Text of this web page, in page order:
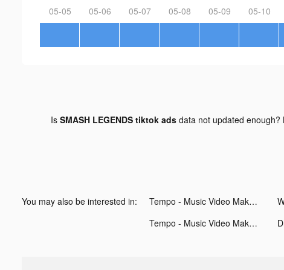
05-05 05-06 05-07 05-08 05-09 05-10
Is SMASH LEGENDS tiktok adsdata not updated enough?
You may also be interested in: Tempo - Music Video Maker tiktok ads
Tempo - Music Video Maker tiktok ads